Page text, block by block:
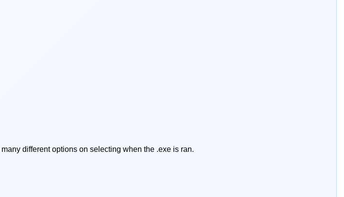
different options on selecting when the .exe is ran.